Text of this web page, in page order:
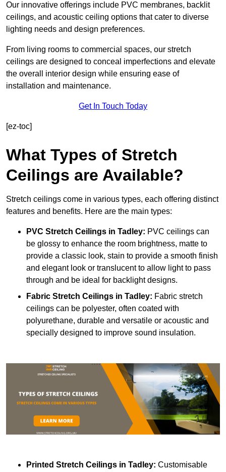
Our innovative offerings include PVC membranes, backlit
ceilings, and acoustic ceiling options that cater to diverse
lighting needs and design preferences.
From living rooms to commercial spaces, our stretch
ceilings are designed to conceal imperfections and elevate
the overall interior design while ensuring ease of
installation and maintenance.
Get In Touch Today
[ez-toc]
What Types of Stretch
Ceilings are Available?
Stretch ceilings come in various types, each offering distinct
features and benefits. Here are the main types:
PVC Stretch Ceilings in Tadley: PVC ceilings can
be glossy to enhance the room brightness, matte to
provide a classic look, stain to provide a smooth finish
and elegant look or translucent to allow light to pass
through and be ideal for backlight designs.
Fabric Stretch Ceilings in Tadley: Fabric stretch
ceilings can be polyester, often coated with
polyurethane, durable and versatile or acoustic and
specially designed to improve sound insulation.
Printed Stretch Ceilings in Tadley: Customisable